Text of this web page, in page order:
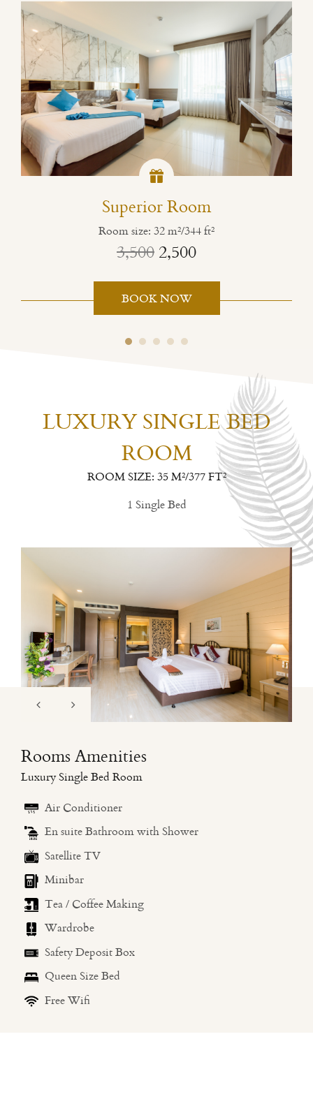
Superior Room
Room size: 32 m²/344 ft²
3,5002,500
BOOK NOW
LUXURY SINGLE BED
ROOM
ROOM SIZE: 35 M²/377 FT²
1 Single Bed
Rooms Amenities
Luxury Single Bed Room
Air Conditioner
En suite Bathroom with Shower
Satellite TV
Minibar
Tea / Coffee Making
Wardrobe
Safety Deposit Box
Queen Size Bed
Free Wifi